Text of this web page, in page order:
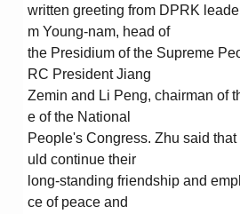
written greeting from DPRK
m Young-nam, head of
the Presidium of the Supreme
RC President Jiang
Zemin and Li Peng, chairman of
e of the National
People's Congress. Zhu said
uld continue their
long-standing friendship and
ce of peace and